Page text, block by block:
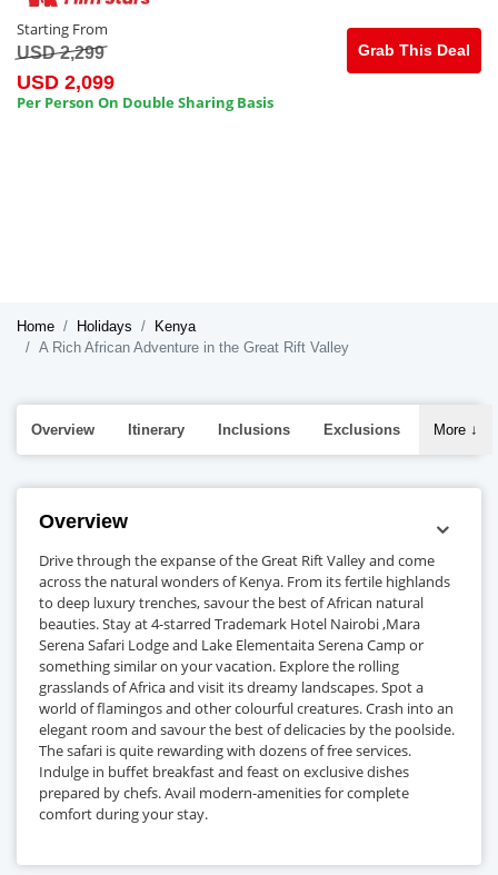
Starting From
USD 2,299
USD 2,099
Per Person On Double Sharing Basis
Grab This Deal
Home Holidays
Kenya
A Rich African Adventure in the Great Rift Valley
Overview Itinerary Inclusions Exclusions More ↓
Overview
Drive through the expanse of the Great Rift Valley and come
across the natural wonders of Kenya. From its fertile highlands
to deep luxury trenches, savour the best of African natural
beauties. Stay at 4-starred Trademark Hotel Nairobi ,Mara
Serena Safari Lodge and Lake Elementaita Serena Camp or
something similar on your vacation. Explore the rolling
grasslands of Africa and visit its dreamy landscapes. Spot a
world of flamingos and other colourful creatures. Crash into an
elegant room and savour the best of delicacies by the poolside.
The safari is quite rewarding with dozens of free services.
Indulge in buffet breakfast and feast on exclusive dishes
prepared by chefs. Avail modern-amenities for complete
comfort during your stay.